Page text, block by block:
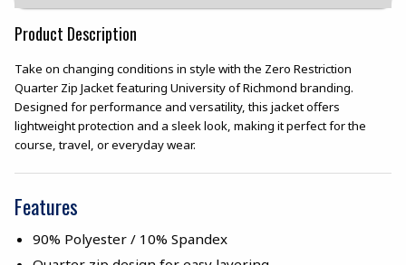
Product Description
Take on changing conditions in style with the Zero Restriction
Quarter Zip Jacket featuring University of Richmond branding.
Designed for performance and versatility, this jacket offers
lightweight protection and a sleek look, making it perfect for the
course, travel, or everyday wear.
Features
90% Polyester / 10% Spandex